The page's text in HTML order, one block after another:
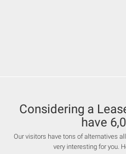
Considering a
have
Our visitors have tons of alternatives
very interesting for you.